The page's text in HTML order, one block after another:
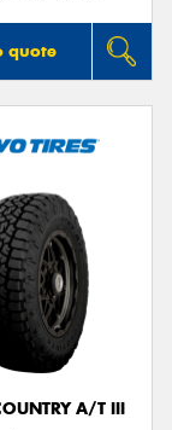
quote
A/T III